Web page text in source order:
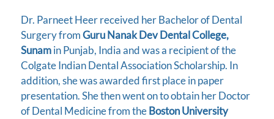
Dr. Parneet Heer received her Bachelor of Dental
Surgery fromGuru Nanak Dev Dental College,
Sunamin Punjab, India and was a recipient of the
Colgate Indian Dental Association Scholarship. In
addition, she was awarded first place in paper
presentation. She then went on to obtain her Doctor
of Dental Medicine from theBoston University